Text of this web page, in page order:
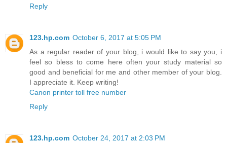
Reply
123.hp.com October 6, 2017 at 5:05 PM
As a regular reader of your blog, i would like to say you, i
feel so bless to come here often your study material so
good and beneficial for me and other member of your blog.
I appreciate it. Keep writing!
Canon printer toll free number
Reply
123.hp.com October 24, 2017 at 2:03 PM